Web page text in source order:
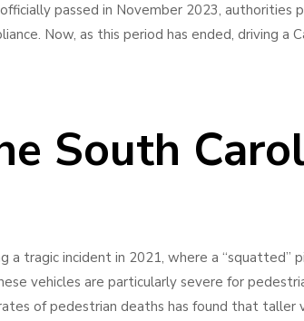
passed in November 2023, authorities
Now, as this period has ended, driving a
South
tragic incident in 2021, where a “squatted”
vehicles are particularly severe for
of pedestrian deaths has found that taller